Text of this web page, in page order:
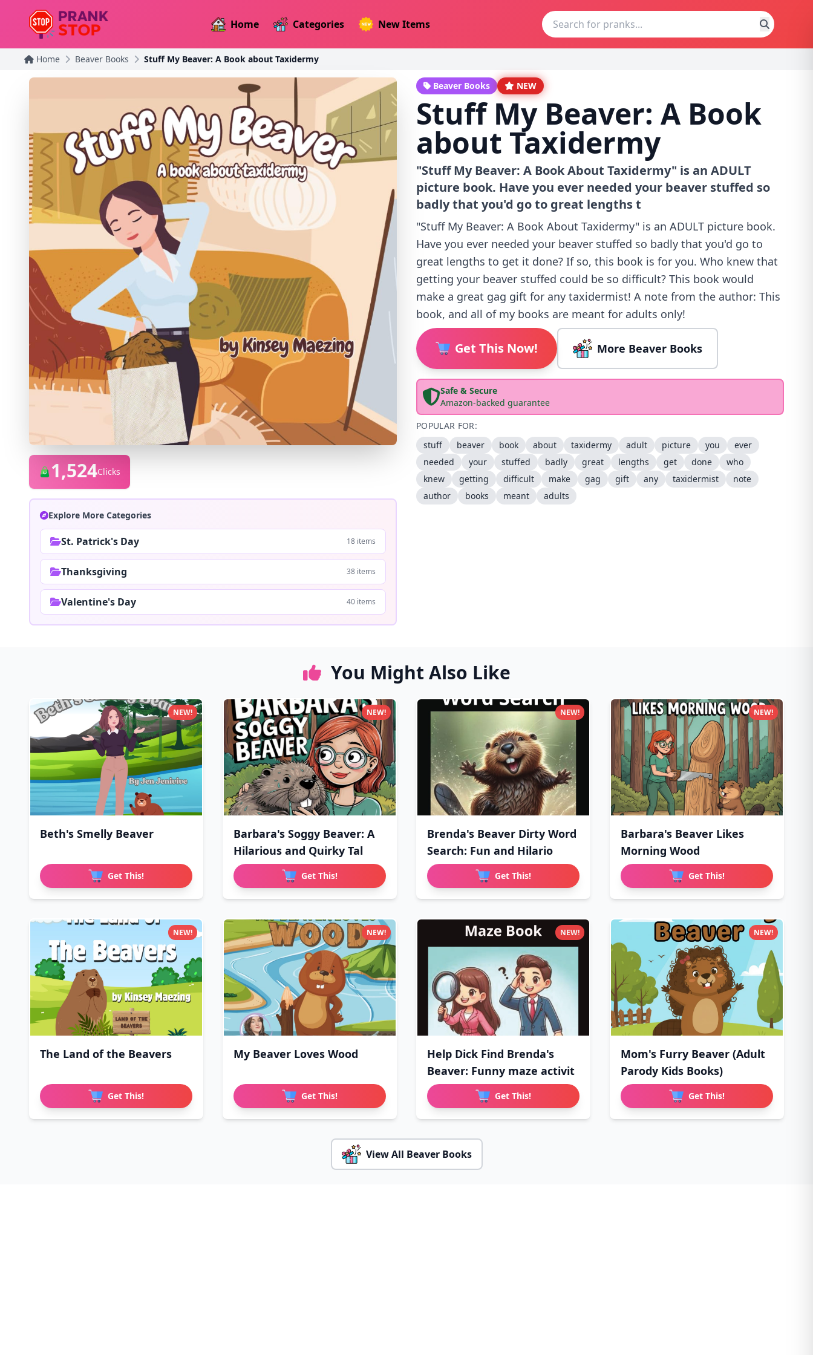
Home Categories New Items
Home Beaver Books Stuff My Beaver: A Book about Taxidermy
1,524Clicks
Explore More Categories
St. Patrick's Day 18 items
Thanksgiving 38 items
Valentine's Day 40 items
Beaver Books NEW
Stuff My Beaver: A Book
about Taxidermy
"Stuff My Beaver: A Book About Taxidermy" is an ADULT
picture book. Have you ever needed your beaver stuffed so
badly that you'd go to great lengths t
"Stuff My Beaver: A Book About Taxidermy" is an ADULT picture book.
Have you ever needed your beaver stuffed so badly that you'd go to
great lengths to get it done? If so, this book is for you. Who knew that
getting your beaver stuffed could be so difficult? This book would
make a great gag gift for any taxidermist! A note from the author: This
book, and all of my books are meant for adults only!
Get This Now! More Beaver Books
Safe & Secure
Amazon-backed guarantee
POPULAR FOR:
stuff
beaver book about taxidermy adult picture you
ever
needed
your stuffed badly great lengths get done
who
knew
getting difficult make gag gift any taxidermist
note
author
books meant adults
You Might Also Like
Beth's Smelly Beaver
Get This!
NEW!
Barbara's Soggy Beaver: A
Hilarious and Quirky Tal
Get This!
NEW!
Brenda's Beaver Dirty Word
Search: Fun and Hilario
Get This!
NEW!
Barbara's Beaver Likes
Morning Wood
Get This!
NEW!
The Land of the Beavers
Get This!
NEW!
My Beaver Loves Wood
Get This!
NEW!
Help Dick Find Brenda's
Beaver: Funny maze activit
Get This!
NEW!
Mom's Furry Beaver (Adult
Parody Kids Books)
Get This!
NEW!
View All Beaver Books